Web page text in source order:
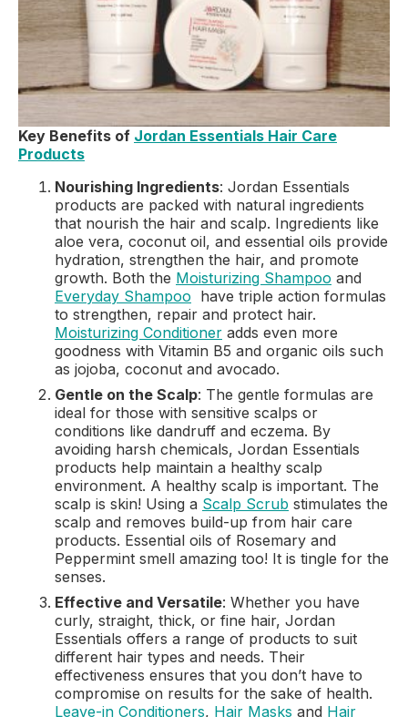
Key Benefits of Jordan Essentials Hair Care
Products
Nourishing Ingredients: Jordan Essentials
products are packed with natural ingredients
that nourish the hair and scalp. Ingredients like
aloe vera, coconut oil, and essential oils provide
hydration, strengthen the hair, and promote
growth. Both the Moisturizing Shampoo and
Everyday Shampoo have triple action formulas
to strengthen, repair and protect hair.
Moisturizing Conditioner adds even more
goodness with Vitamin B5 and organic oils such
as jojoba, coconut and avocado.
Gentle on the Scalp: The gentle formulas are
ideal for those with sensitive scalps or
conditions like dandruff and eczema. By
avoiding harsh chemicals, Jordan Essentials
products help maintain a healthy scalp
environment. A healthy scalp is important. The
scalp is skin! Using a Scalp Scrub stimulates the
scalp and removes build-up from hair care
products. Essential oils of Rosemary and
Peppermint smell amazing too! It is tingle for the
senses.
Effective and Versatile: Whether you have
curly, straight, thick, or fine hair, Jordan
Essentials offers a range of products to suit
different hair types and needs. Their
effectiveness ensures that you don’t have to
compromise on results for the sake of health.
Leave-in Conditioners, Hair Masks and Hair